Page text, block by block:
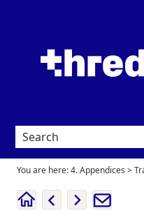
You are here:4. Appendices >